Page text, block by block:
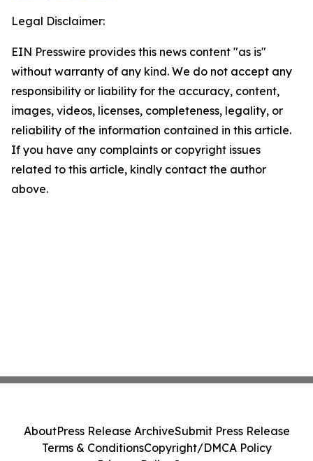
Legal Disclaimer:
EIN Presswire provides this news content "as is"
without warranty of any kind. We do not accept any
responsibility or liability for the accuracy, content,
images, videos, licenses, completeness, legality, or
reliability of the information contained in this article.
If you have any complaints or copyright issues
related to this article, kindly contact the author
above.
AboutPress Release ArchiveSubmit Press Release
Terms & ConditionsCopyright/DMCA Policy